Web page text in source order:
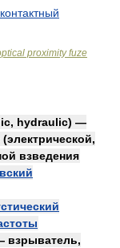
proximity fuze
hydraulic) —
взведения
взрыватель,